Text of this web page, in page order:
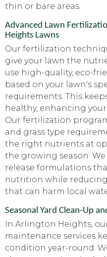
thin or bare areas.
Advanced Lawn
Heights Lawns
Our fertilization
give your lawn the
use high-quality, eco-
based on your lawn's
requirements. This
healthy, enhancing
Our fertilization
and grass type
the right nutrients at
the growing season.
release formulations
nutrition while
that can harm local
Seasonal Yard Clean-Up
In Arlington Heights,
maintenance services
condition year-round.